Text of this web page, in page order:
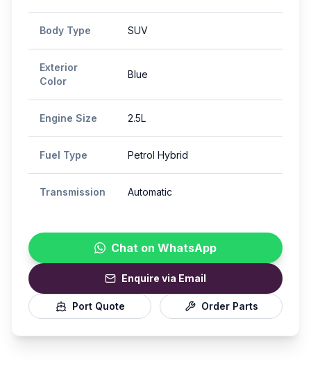
Body Type SUV
Exterior
Color
Blue
Engine Size 2.5L
Fuel Type Petrol Hybrid
Transmission Automatic
Chat on WhatsApp
Enquire via Email
Port Quote Order Parts